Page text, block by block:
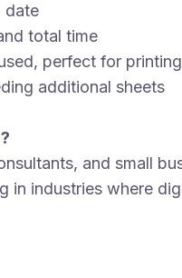
date
total time
perfect for printing
additional sheets
and small
in industries where